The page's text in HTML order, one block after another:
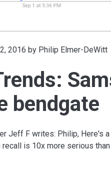
2016 by Philip Elmer-DeWitt
bendgate
Jeff F writes: Philip, Here's
is 10x more serious